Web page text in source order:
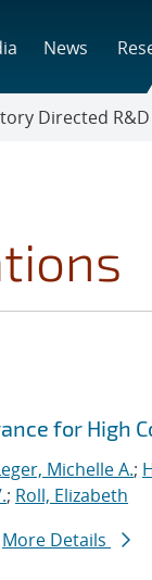
News
Directed R&D
for High
Michelle A.;
; Roll, Elizabeth
More Details